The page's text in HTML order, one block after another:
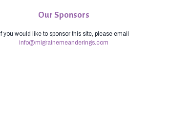
Our Sponsors
If you would like to sponsor this site, please email
info@migrainemeanderings.com